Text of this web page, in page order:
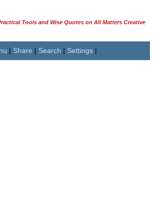
Tools and Wise Quotes on All Matters Creative
| Share | Search | Settings |